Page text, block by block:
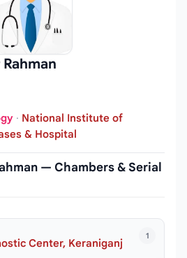
· National Institute of
& Hospital
— Chambers & Serial
1
Center, Keraniganj